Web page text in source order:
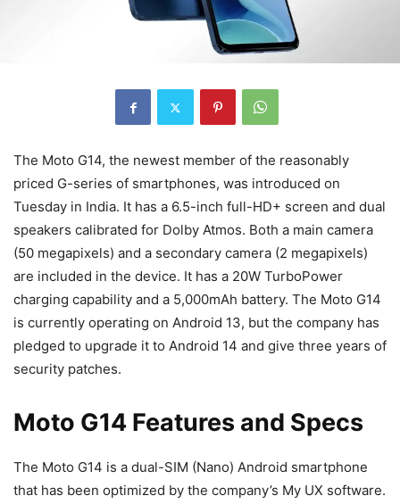
The Moto G14, the newest member of the reasonably
priced G-series of smartphones, was introduced on
Tuesday in India. It has a 6.5-inch full-HD+ screen and dual
speakers calibrated for Dolby Atmos. Both a main camera
(50 megapixels) and a secondary camera (2 megapixels)
are included in the device. It has a 20W TurboPower
charging capability and a 5,000mAh battery. The Moto G14
is currently operating on Android 13, but the company has
pledged to upgrade it to Android 14 and give three years of
security patches.
Moto G14 Features and Specs
The Moto G14 is a dual-SIM (Nano) Android smartphone
that has been optimized by the company’s My UX software.